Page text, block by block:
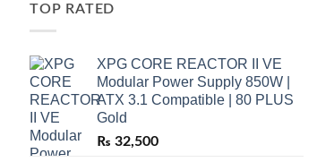
TOP RATED
XPG CORE REACTOR II VE
Modular Power Supply 850W |
ATX 3.1 Compatible | 80 PLUS
Gold
₨ 32,500